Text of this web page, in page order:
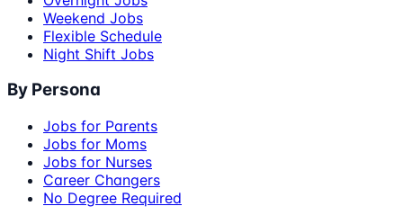
Weekend Jobs
Flexible Schedule
Night Shift Jobs
By Persona
Jobs for Parents
Jobs for Moms
Jobs for Nurses
Career Changers
No Degree Required